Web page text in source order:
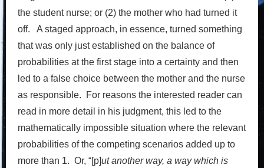
the student nurse; or (2) the mother who had turned it
off. A staged approach, in essence, turned something
that was only just established on the balance of
probabilities at the first stage into a certainty and then
led to a false choice between the mother and the nurse
as responsible. For reasons the interested reader can
read in more detail in his judgment, this led to the
mathematically impossible situation where the relevant
probabilities of the competing scenarios added up to
more than 1. Or, “[p]utanother way, a way which is